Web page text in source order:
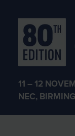
11 – 12
NEC,